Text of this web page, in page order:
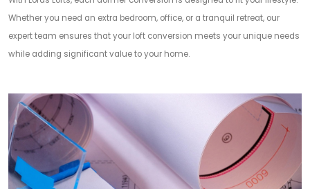
Whether you need an extra bedroom, office, or a tranquil retreat, our
expert team ensures that your loft conversion meets your unique needs
while adding significant value to your home.